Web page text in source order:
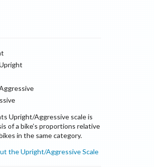
Upright/Aggressive scale is
of a bike’s proportions relative
in the same category.
the Upright/Aggressive Scale